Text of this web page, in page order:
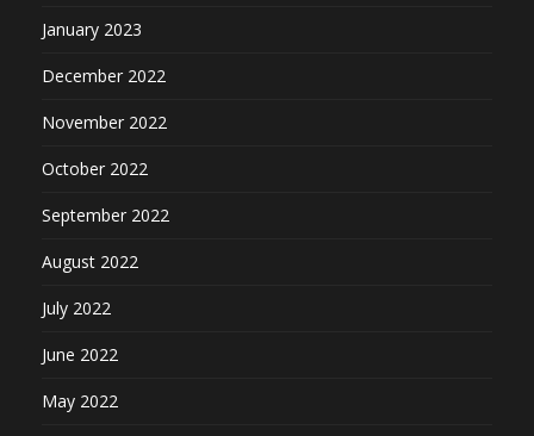
January 2023
December 2022
November 2022
October 2022
September 2022
August 2022
July 2022
June 2022
May 2022